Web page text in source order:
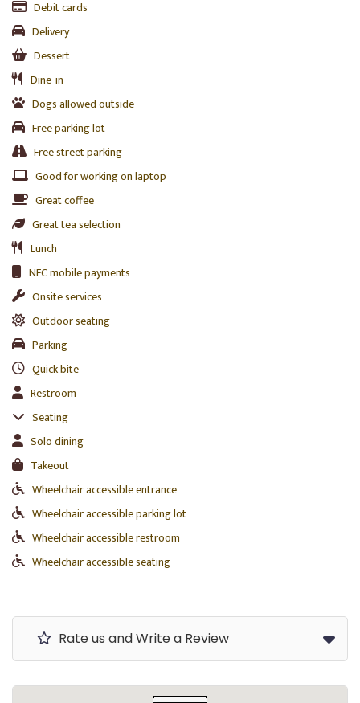
Debit cards
Delivery
Dessert
Dine-in
Dogs allowed outside
Free parking lot
Free street parking
Good for working on laptop
Great coffee
Great tea selection
Lunch
NFC mobile payments
Onsite services
Outdoor seating
Parking
Quick bite
Restroom
Seating
Solo dining
Takeout
Wheelchair accessible entrance
Wheelchair accessible parking lot
Wheelchair accessible restroom
Wheelchair accessible seating
Rate us and Write a Review